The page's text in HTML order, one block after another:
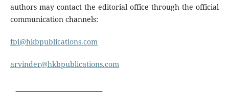
authors may contact the editorial office through the official
communication channels:
fpi@hkbpublications.com
arvinder@hkbpublications.com